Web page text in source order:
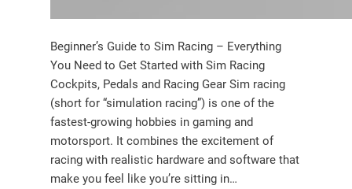
Beginner’s Guide to Sim Racing – Everything
You Need to Get Started with Sim Racing
Cockpits, Pedals and Racing Gear Sim racing
(short for “simulation racing”) is one of the
fastest-growing hobbies in gaming and
motorsport. It combines the excitement of
racing with realistic hardware and software that
make you feel like you’re sitting in…